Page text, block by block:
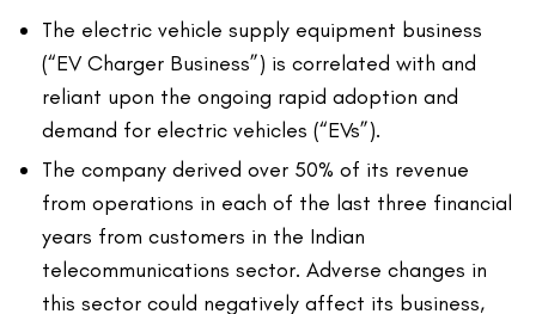
The electric vehicle supply equipment business
(“EV Charger Business”) is correlated with and
reliant upon the ongoing rapid adoption and
demand for electric vehicles (“EVs”).
The company derived over 50% of its revenue
from operations in each of the last three financial
years from customers in the Indian
telecommunications sector. Adverse changes in
this sector could negatively affect its business,